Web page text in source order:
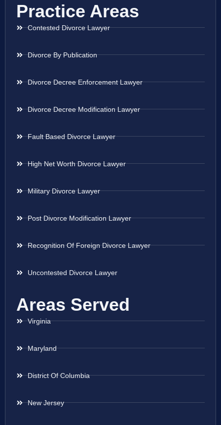
Practice Areas
Contested Divorce Lawyer
Divorce By Publication
Divorce Decree Enforcement Lawyer
Divorce Decree Modification Lawyer
Fault Based Divorce Lawyer
High Net Worth Divorce Lawyer
Military Divorce Lawyer
Post Divorce Modification Lawyer
Recognition Of Foreign Divorce Lawyer
Uncontested Divorce Lawyer
Areas Served
Virginia
Maryland
District Of Columbia
New Jersey